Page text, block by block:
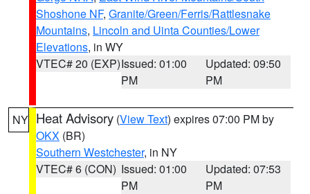
Shoshone NF, Granite/Green/Ferris/Rattlesnake
Mountains, Lincoln and Uinta Counties/Lower
Elevations, in WY
VTEC# 20 (EXP)Issued: 01:00
PM
Updated: 09:50
PM
NY Heat Advisory (View Text) expires 07:00 PM by
OKX (BR)
Southern Westchester, in NY
VTEC# 6 (CON) Issued: 01:00
PM
Updated: 07:53
PM